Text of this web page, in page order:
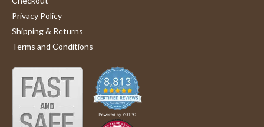
Privacy Policy
Shipping & Returns
Terms and Conditions